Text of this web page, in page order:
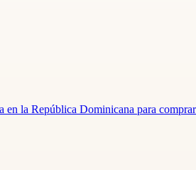
en la República Dominicana para